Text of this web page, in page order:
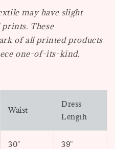
may have slight
These
of all printed products
one-of-its-kind.
Waist
Dress
Length
30" 39"